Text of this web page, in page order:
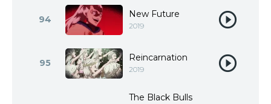
94 New Future
2019
95 Reincarnation
2019
The Black Bulls